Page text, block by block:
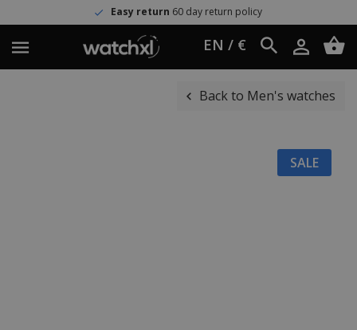
Easy return 60 day return policy
EN / €
Back to Men's watches
SALE